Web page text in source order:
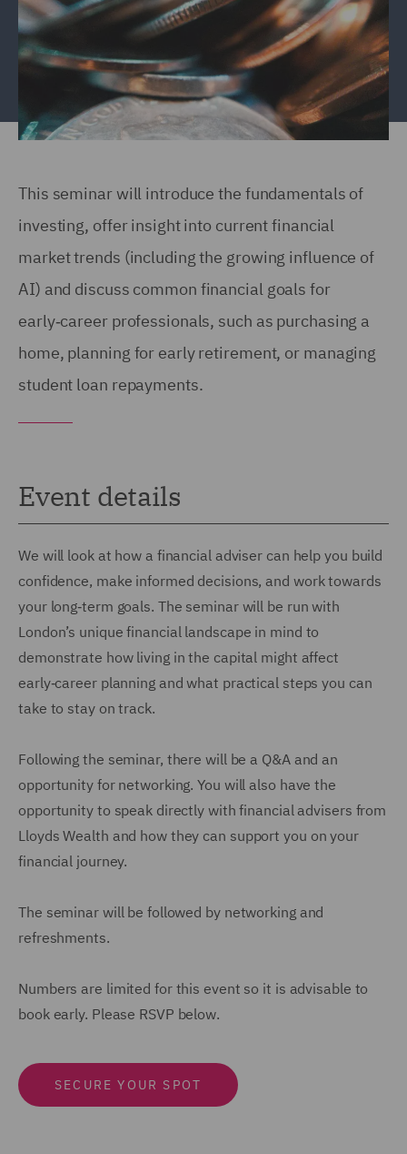
This seminar will introduce the fundamentals of
investing, offer insight into current financial
market trends (including the growing influence of
AI) and discuss common financial goals for
early‑career professionals, such as purchasing a
home, planning for early retirement, or managing
student loan repayments.
Event details
We will look at how a financial adviser can help you build
confidence, make informed decisions, and work towards
your long‑term goals. The seminar will be run with
London’s unique financial landscape in mind to
demonstrate how living in the capital might affect
early‑career planning and what practical steps you can
take to stay on track.
Following the seminar, there will be a Q&A and an
opportunity for networking. You will also have the
opportunity to speak directly with financial advisers from
Lloyds Wealth and how they can support you on your
financial journey.
The seminar will be followed by networking and
refreshments.
Numbers are limited for this event so it is advisable to
book early. Please RSVP below.
SECURE YOUR SPOT